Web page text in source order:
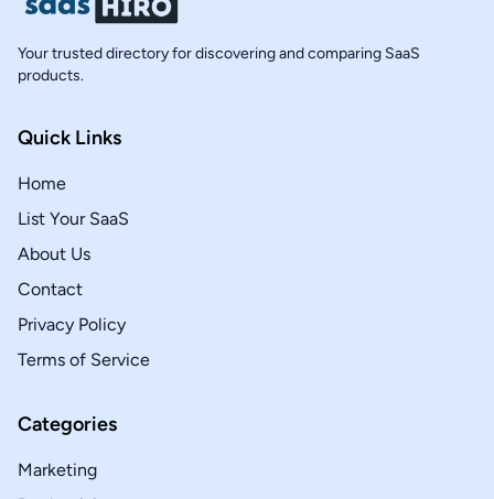
Your trusted directory for discovering and comparing SaaS
products.
Quick Links
Home
List Your SaaS
About Us
Contact
Privacy Policy
Terms of Service
Categories
Marketing